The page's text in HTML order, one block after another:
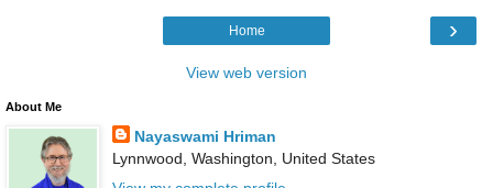
›
Home
View web version
About Me
Nayaswami Hriman
Lynnwood, Washington, United States